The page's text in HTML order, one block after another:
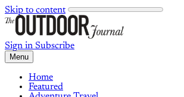
Skip to content
Sign in Subscribe
Menu
Home
Featured